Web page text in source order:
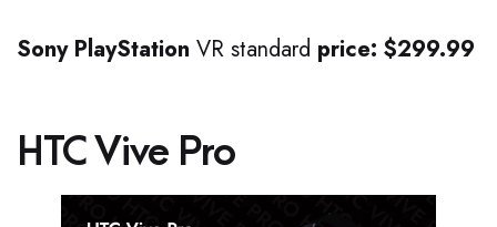
Sony PlayStation VR standard price: $299.99
HTC Vive Pro